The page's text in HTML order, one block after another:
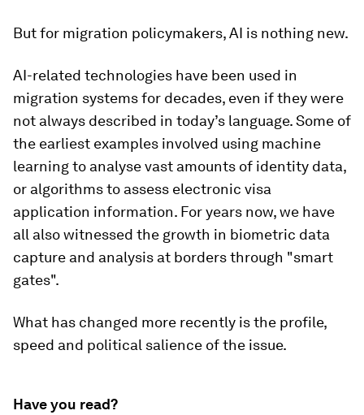
But for migration policymakers, AI is nothing new.
AI-related technologies have been used in
migration systems for decades, even if they were
not always described in today’s language. Some of
the earliest examples involved using machine
learning to analyse vast amounts of identity data,
or algorithms to assess electronic visa
application information. For years now, we have
all also witnessed the growth in biometric data
capture and analysis at borders through "smart
gates".
What has changed more recently is the profile,
speed and political salience of the issue.
Have you read?